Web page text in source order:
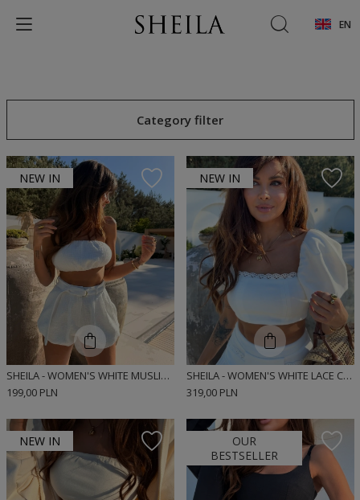
EN
Category filter
NEW IN
SHEILA - WOMEN'S WHITE MUSLIN BUBBLE TOP 'MARIS'
199,00 PLN
NEW IN
SHEILA - WOMEN'S WHITE LACE CORSET TOP 'SANTORINI'
319,00 PLN
NEW IN
OUR
BESTSELLER